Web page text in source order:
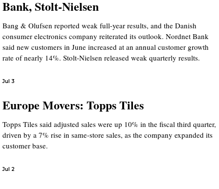
Bank, Stolt-Nielsen
Bang & Olufsen reported weak full-year results, and the Danish
consumer electronics company reiterated its outlook. Nordnet Bank
said new customers in June increased at an annual customer growth
rate of nearly 14%. Stolt-Nielsen released weak quarterly results.
Jul 3
Europe Movers: Topps Tiles
Topps Tiles said adjusted sales were up 10% in the fiscal third quarter,
driven by a 7% rise in same-store sales, as the company expanded its
customer base.
Jul 2